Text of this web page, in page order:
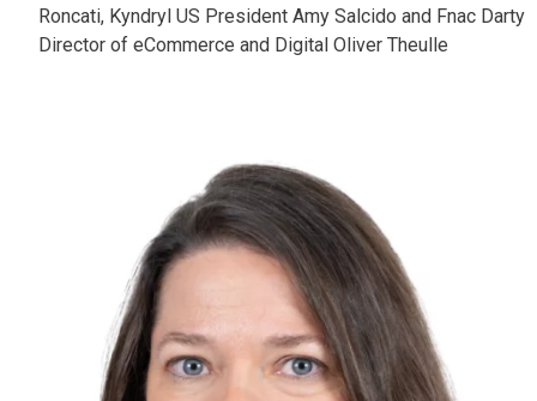
Roncati, Kyndryl US President Amy Salcido and Fnac Darty
Director of eCommerce and Digital Oliver Theulle